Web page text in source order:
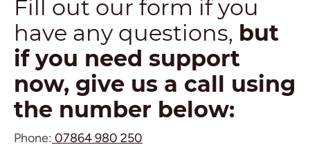
Fill out our form if you
have any questions, but
if you need support
now, give us a call using
the number below:
Phone: 07864 980 250